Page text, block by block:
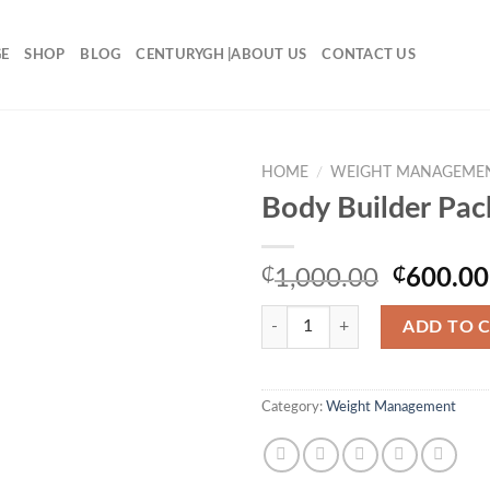
SHOP BLOG CENTURYGH |ABOUT US CONTACT US
HOME / WEIGHT
Body Builder
₵1,000.00 Original
price
was:
₵600.00
Body Builder Pack quantity
ADD TO
Category: Weight Management